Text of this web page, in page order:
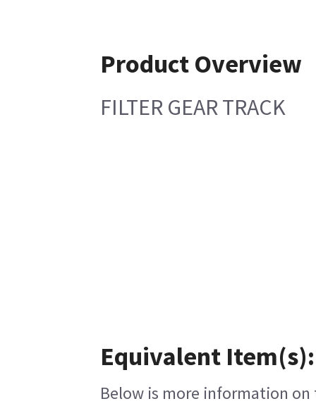
Product Overview
FILTER GEAR TRACK
Equivalent Item(s):
Below is more information